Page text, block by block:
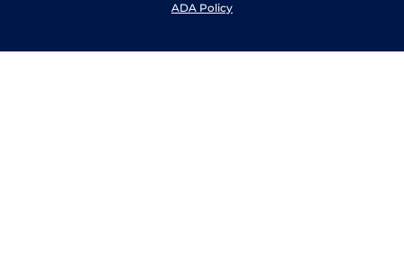
ADA Policy